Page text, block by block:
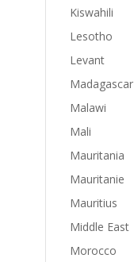
Kiswahili
Lesotho
Levant
Madagascar
Malawi
Mali
Mauritania
Mauritanie
Mauritius
Middle East
Morocco